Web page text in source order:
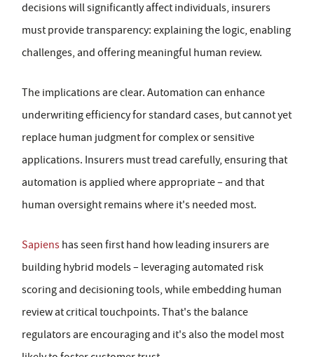
decisions will significantly affect individuals, insurers
must provide transparency: explaining the logic, enabling
challenges, and offering meaningful human review.
The implications are clear. Automation can enhance
underwriting efficiency for standard cases, but cannot yet
replace human judgment for complex or sensitive
applications. Insurers must tread carefully, ensuring that
automation is applied where appropriate – and that
human oversight remains where it's needed most.
Sapiens has seen first hand how leading insurers are
building hybrid models – leveraging automated risk
scoring and decisioning tools, while embedding human
review at critical touchpoints. That's the balance
regulators are encouraging and it's also the model most